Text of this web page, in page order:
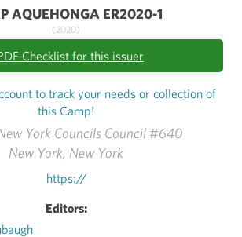
York Councils Council #640
New York, New York
https://
Editors:
AQUEHONGA ER2020-1
(2020)
Checklist for this issuer
to track your needs or collection of
this Camp!